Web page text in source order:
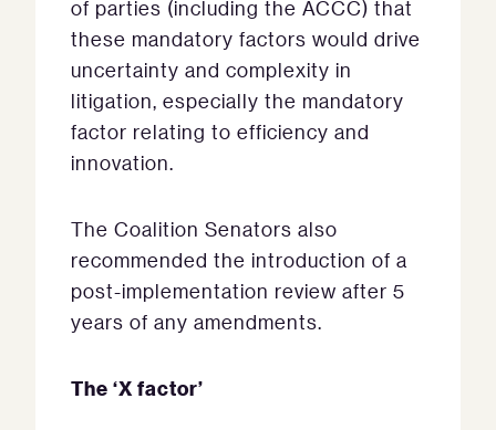
of parties (including the ACCC) that
these mandatory factors would drive
uncertainty and complexity in
litigation, especially the mandatory
factor relating to efficiency and
innovation.
The Coalition Senators also
recommended the introduction of a
post-implementation review after 5
years of any amendments.
The ‘X factor’